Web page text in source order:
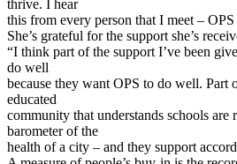
thrive. I hear
this from every person that I meet –
She’s grateful for the support she’s
“I think part of the support I’ve been
do well
because they want OPS to do well. Part
educated
community that understands schools are
barometer of the
health of a city – and they support